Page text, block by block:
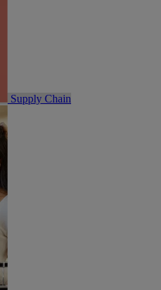
Supply Chain